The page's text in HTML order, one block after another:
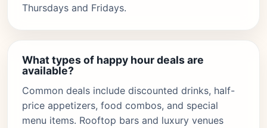
Thursdays and Fridays.
What types of happy hour deals are
available?
Common deals include discounted drinks, half-
price appetizers, food combos, and special
menu items. Rooftop bars and luxury venues